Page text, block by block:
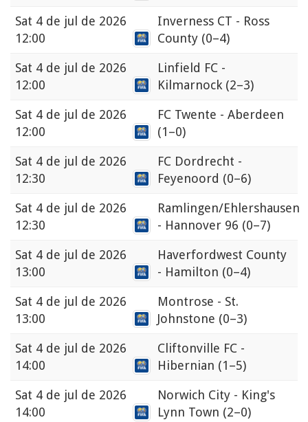
Sat 4 de jul de 2026
12:00
Inverness CT - Ross
County (0–4)
Sat 4 de jul de 2026
12:00
Linfield FC -
Kilmarnock (2–3)
Sat 4 de jul de 2026
12:00
FC Twente - Aberdeen
(1–0)
Sat 4 de jul de 2026
12:30
FC Dordrecht -
Feyenoord (0–6)
Sat 4 de jul de 2026
12:30
Ramlingen/Ehlershausen
- Hannover 96 (0–7)
Sat 4 de jul de 2026
13:00
Haverfordwest County
- Hamilton (0–4)
Sat 4 de jul de 2026
13:00
Montrose - St.
Johnstone (0–3)
Sat 4 de jul de 2026
14:00
Cliftonville FC -
Hibernian (1–5)
Sat 4 de jul de 2026
14:00
Norwich City - King's
Lynn Town (2–0)